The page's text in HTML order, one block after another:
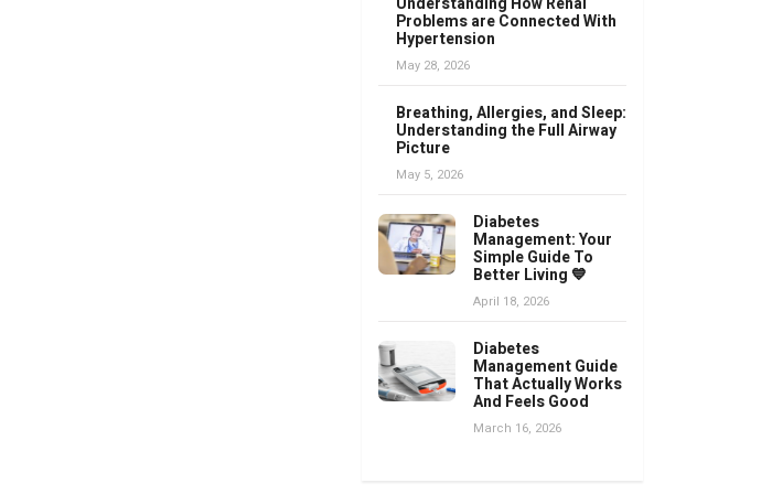
Problems are Connected With
Hypertension
May 28, 2026
Breathing, Allergies, and Sleep:
Understanding the Full Airway
Picture
May 5, 2026
Diabetes
Management: Your
Simple Guide To
Better Living 💙
April 18, 2026
Diabetes
Management Guide
That Actually Works
And Feels Good
March 16, 2026